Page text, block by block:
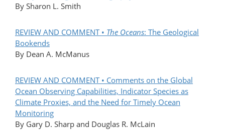
By Sharon L. Smith
REVIEW AND COMMENT • The Oceans: The Geological
Bookends
By Dean A. McManus
REVIEW AND COMMENT • Comments on the Global
Ocean Observing Capabilities, Indicator Species as
Climate Proxies, and the Need for Timely Ocean
Monitoring
By Gary D. Sharp and Douglas R. McLain